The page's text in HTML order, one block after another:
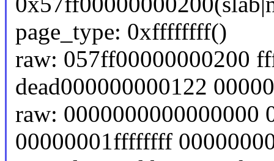
page_type: 0xffffffff()
raw: 057ff00000000200
dead000000000122
raw: 0000000000000000
00000001ffffffff